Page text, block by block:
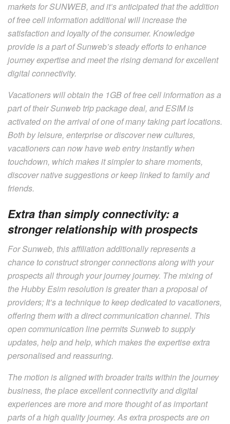
markets for SUNWEB, and it’s anticipated that the addition
of free cell information additional will increase the
satisfaction and loyalty of the consumer. Knowledge
provide is a part of Sunweb’s steady efforts to enhance
journey expertise and meet the rising demand for excellent
digital connectivity.
Vacationers will obtain the 1GB of free cell information as a
part of their Sunweb trip package deal, and ESIM is
activated on the arrival of one of many taking part locations.
Both by leisure, enterprise or discover new cultures,
vacationers can now have web entry instantly when
touchdown, which makes it simpler to share moments,
discover native suggestions or keep linked to family and
friends.
Extra than simply connectivity: a
stronger relationship with prospects
For Sunweb, this affiliation additionally represents a
chance to construct stronger connections along with your
prospects all through your journey journey. The mixing of
the Hubby Esim resolution is greater than a proposal of
providers; It’s a technique to keep dedicated to vacationers,
offering them with a direct communication channel. This
open communication line permits Sunweb to supply
updates, help and help, which makes the expertise extra
personalised and reassuring.
The motion is aligned with broader traits within the journey
business, the place excellent connectivity and digital
experiences are more and more thought of as important
parts of a high quality journey. As extra prospects are on